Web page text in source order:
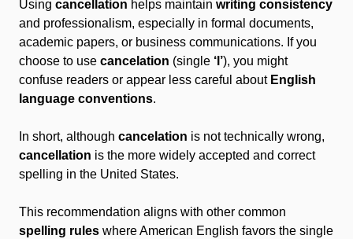
Using cancellation helps maintain writing consistency
and professionalism, especially in formal documents,
academic papers, or business communications. If you
choose to use cancelation (single ‘l’), you might
confuse readers or appear less careful about English
language conventions.
In short, although cancelation is not technically wrong,
cancellation is the more widely accepted and correct
spelling in the United States.
This recommendation aligns with other common
spelling rules where American English favors the single